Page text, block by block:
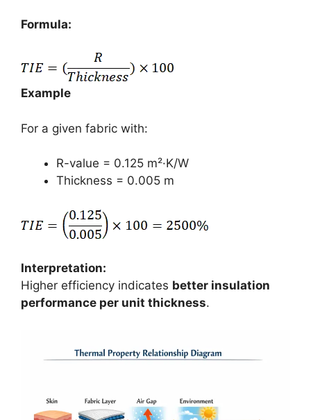
Formula:
Example
For a given fabric with:
R-value = 0.125 m²·K/W
Thickness = 0.005 m
Interpretation:
Higher efficiency indicates better insulation
performance per unit thickness.